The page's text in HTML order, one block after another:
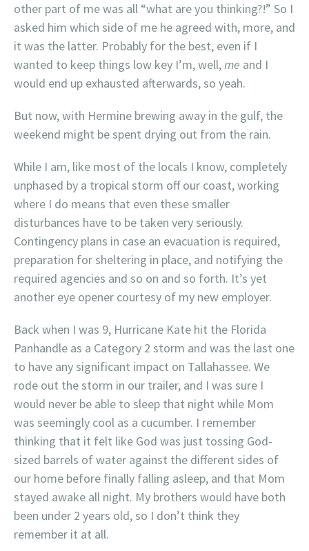
other part of me was all “what are you thinking?!” So I
asked him which side of me he agreed with, more, and
it was the latter. Probably for the best, even if I
wanted to keep things low key I’m, well,me and I
would end up exhausted afterwards, so yeah.
But now, with Hermine brewing away in the gulf, the
weekend might be spent drying out from the rain.
While I am, like most of the locals I know, completely
unphased by a tropical storm off our coast, working
where I do means that even these smaller
disturbances have to be taken very seriously.
Contingency plans in case an evacuation is required,
preparation for sheltering in place, and notifying the
required agencies and so on and so forth. It’s yet
another eye opener courtesy of my new employer.
Back when I was 9, Hurricane Kate hit the Florida
Panhandle as a Category 2 storm and was the last one
to have any significant impact on Tallahassee. We
rode out the storm in our trailer, and I was sure I
would never be able to sleep that night while Mom
was seemingly cool as a cucumber. I remember
thinking that it felt like God was just tossing God-
sized barrels of water against the different sides of
our home before finally falling asleep, and that Mom
stayed awake all night. My brothers would have both
been under 2 years old, so I don’t think they
remember it at all.